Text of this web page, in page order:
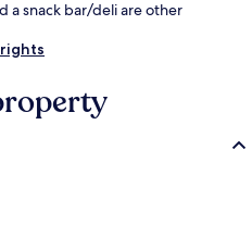
a snack bar/deli are other